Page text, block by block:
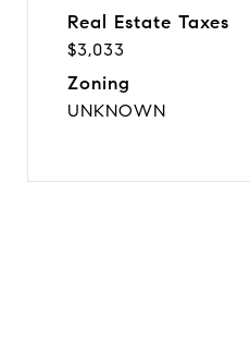
Real Estate Taxes
$3,033
Zoning
UNKNOWN